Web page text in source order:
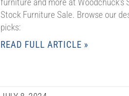
Stock Furniture Sale. Browse our
picks:
READ FULL ARTICLE »